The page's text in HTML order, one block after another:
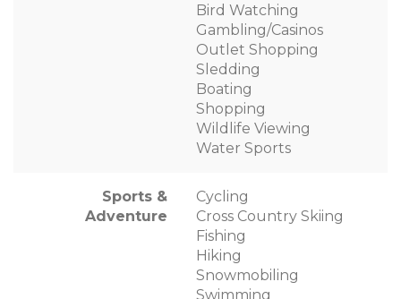
Bird Watching
Gambling/Casinos
Outlet Shopping
Sledding
Boating
Shopping
Wildlife Viewing
Water Sports
Sports &
Adventure
Cycling
Cross Country Skiing
Fishing
Hiking
Snowmobiling
Swimming